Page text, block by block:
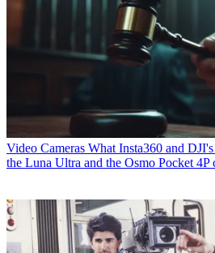
Video Cameras What Insta360 and
the Luna Ultra and the Osmo Pocket 4P